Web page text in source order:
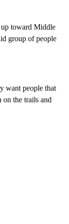
up toward Middle
group of people
want people that
the trails and